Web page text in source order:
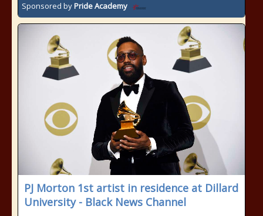
Sponsored byPride Academy
PJ Morton 1st artist in residence at Dillard
University - Black News Channel